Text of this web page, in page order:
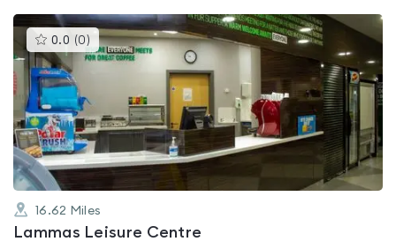
0.0 (0 )This
gyms
is
of
5
16.62 Miles
Lammas Leisure Centre